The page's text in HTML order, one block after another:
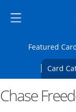
Side menu ends
Side menu ends
Featured
Card
Main content
Chase